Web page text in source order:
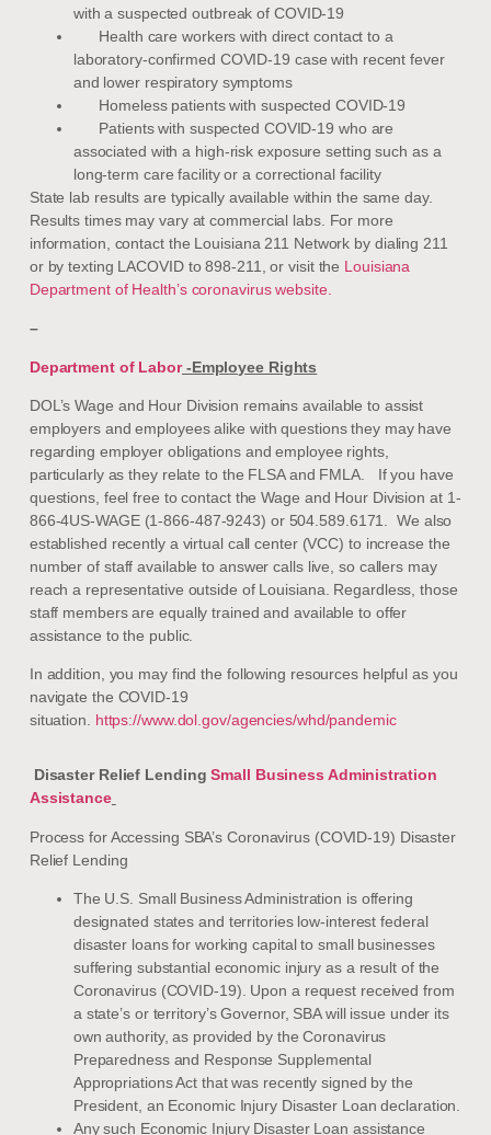
with a suspected outbreak of COVID-19
Health care workers with direct contact to a
laboratory-confirmed COVID-19 case with recent fever
and lower respiratory symptoms
Homeless patients with suspected COVID-19
Patients with suspected COVID-19 who are
associated with a high-risk exposure setting such as a
long-term care facility or a correctional facility
State lab results are typically available within the same day.
Results times may vary at commercial labs. For more
information, contact the Louisiana 211 Network by dialing 211
or by texting LACOVID to 898-211, or visit the Louisiana
Department of Health’s coronavirus website.
–
Department of Labor-Employee Rights
DOL’s Wage and Hour Division remains available to assist
employers and employees alike with questions they may have
regarding employer obligations and employee rights,
particularly as they relate to the FLSA and FMLA. If you have
questions, feel free to contact the Wage and Hour Division at 1-
866-4US-WAGE (1-866-487-9243) or 504.589.6171. We also
established recently a virtual call center (VCC) to increase the
number of staff available to answer calls live, so callers may
reach a representative outside of Louisiana. Regardless, those
staff members are equally trained and available to offer
assistance to the public.
In addition, you may find the following resources helpful as you
navigate the COVID-19
situation. https://www.dol.gov/agencies/whd/pandemic
Disaster Relief LendingSmall Business Administration
Assistance
Process for Accessing SBA’s Coronavirus (COVID-19) Disaster
Relief Lending
The U.S. Small Business Administration is offering
designated states and territories low-interest federal
disaster loans for working capital to small businesses
suffering substantial economic injury as a result of the
Coronavirus (COVID-19). Upon a request received from
a state’s or territory’s Governor, SBA will issue under its
own authority, as provided by the Coronavirus
Preparedness and Response Supplemental
Appropriations Act that was recently signed by the
President, an Economic Injury Disaster Loan declaration.
Any such Economic Injury Disaster Loan assistance